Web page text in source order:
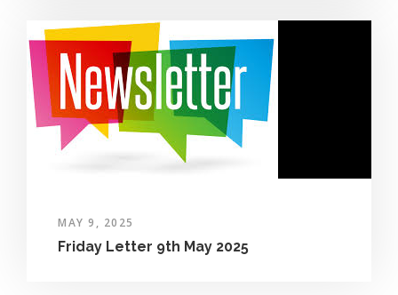
MAY 9, 2025
Friday Letter 9th May 2025